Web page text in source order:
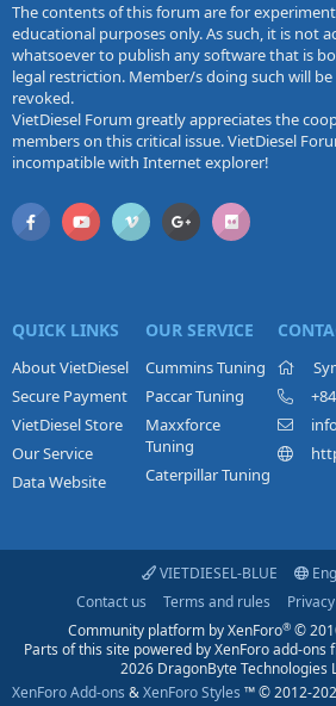
The contents of this forum are for
educational purposes only. As such, it is not
whatsoever to publish any software that is
legal restriction. Member/s doing such will
revoked.
VietDiesel Forum greatly appreciates the
members on this critical issue. VietDiesel
incompatible with Internet explorer!
QUICK LINKS
About VietDiesel
Secure Payment
VietDiesel Store
Our Service
Data Website
OUR SERVICE
Cummins Tuning
Paccar Tuning
Maxxforce
Tuning
Caterpillar Tuning
VIETDIESEL-BLUE
Contact us
Terms and rules
Community platform by XenForo® ©
Parts of this site powered byXenForo add-
2026 DragonByte Technologies
XenForo Add-ons &XenForo Styles ™ © 2012-